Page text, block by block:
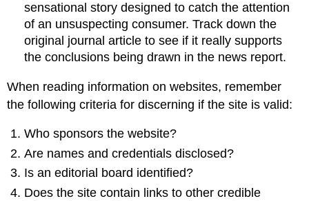
sensational story designed to catch the attention
of an unsuspecting consumer. Track down the
original journal article to see if it really supports
the conclusions being drawn in the news report.
When reading information on websites, remember
the following criteria for discerning if the site is valid:
Who sponsors the website?
Are names and credentials disclosed?
Is an editorial board identified?
Does the site contain links to other credible